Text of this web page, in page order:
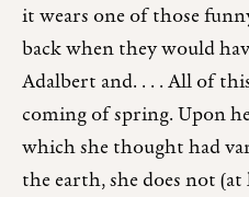
it wears one of those
back when they would
Adalbert and. . . . All of
coming of spring. Upon
which she thought had
the earth, she does not